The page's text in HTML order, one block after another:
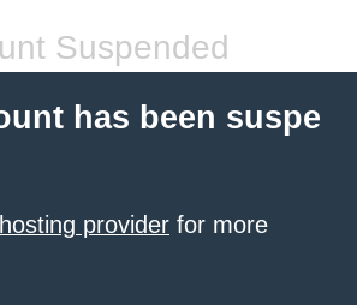
Suspended
has been suspe
provider for more